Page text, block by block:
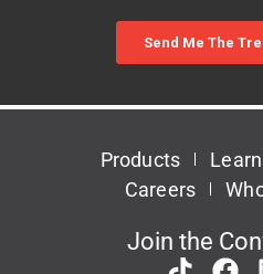
Products
Careers
Join the